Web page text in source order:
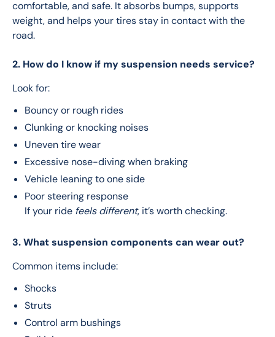
comfortable, and safe. It absorbs bumps, supports
weight, and helps your tires stay in contact with the
road.
2. How do I know if my suspension needs service?
Look for:
Bouncy or rough rides
Clunking or knocking noises
Uneven tire wear
Excessive nose-diving when braking
Vehicle leaning to one side
Poor steering response
If your ride feels different, it’s worth checking.
3. What suspension components can wear out?
Common items include:
Shocks
Struts
Control arm bushings